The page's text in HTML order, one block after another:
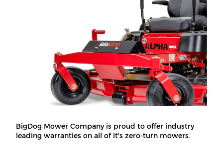
BigDog Mower Company is proud to offer industry
leading warranties on all of it's zero-turn mowers.